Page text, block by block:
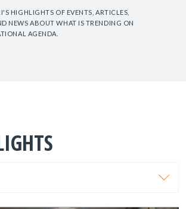
HIGHLIGHTS OF EVENTS, ARTICLES,
NEWS ABOUT WHAT IS TRENDING ON
AGENDA.